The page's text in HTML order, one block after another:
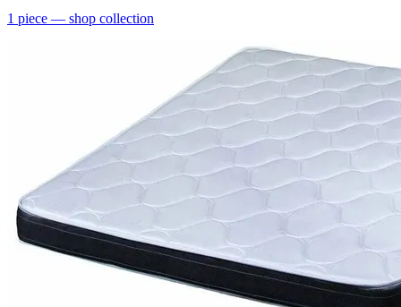
1 piece — shop collection